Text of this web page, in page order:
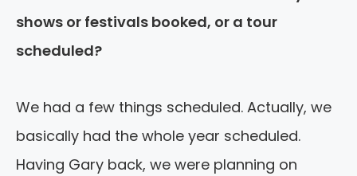
shows or festivals booked, or a tour
scheduled?
We had a few things scheduled. Actually, we
basically had the whole year scheduled.
Having Gary back, we were planning on